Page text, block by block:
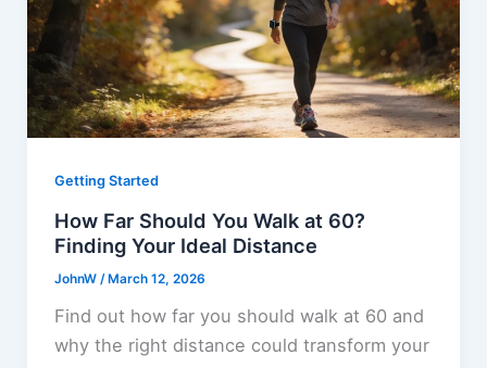
Getting Started
How Far Should You Walk at 60?
Finding Your Ideal Distance
JohnW /March 12, 2026
Find out how far you should walk at 60 and
why the right distance could transform your